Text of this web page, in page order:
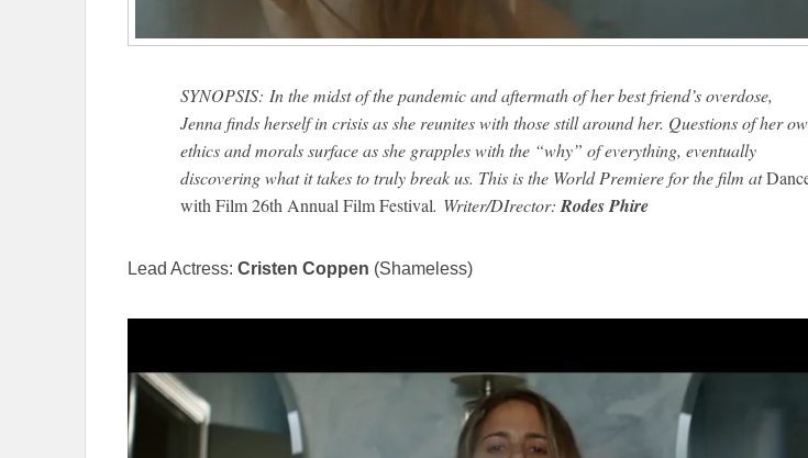
SYNOPSIS: In the midst of the pandemic and aftermath of her best friend’s overdose,
Jenna finds herself in crisis as she reunites with those still around her. Questions of her
ethics and morals surface as she grapples with the “why” of everything, eventually
discovering what it takes to truly break us. This is the World Premiere for the film at
with Film 26th Annual Film Festival. Writer/DIrector: Rodes Phire
Lead Actress: Cristen Coppen (Shameless)